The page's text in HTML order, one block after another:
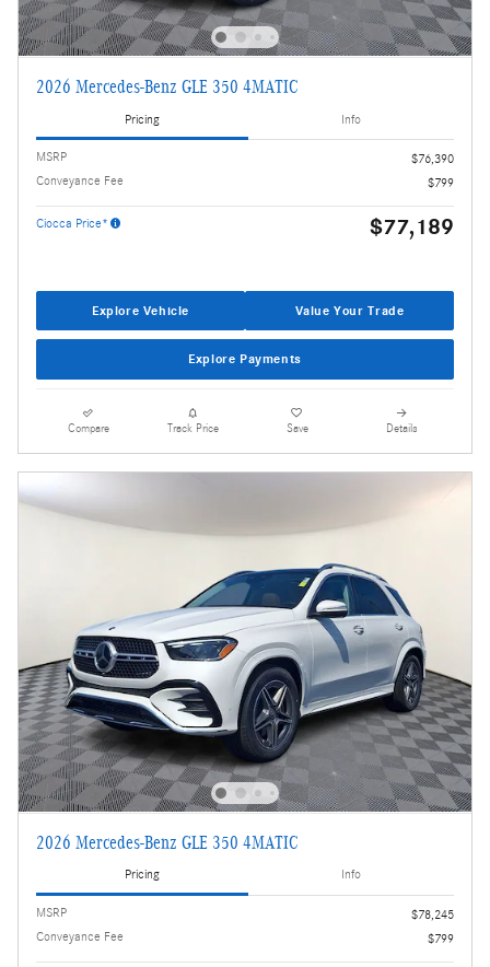
2026 Mercedes-Benz GLE 350 4MATIC
Pricing Info
MSRP
$76,390
Conveyance Fee
$799
Ciocca Price* $77,189
Explore Vehicle Value Your Trade
Explore Payments
Compare Track Price Save Details
2026 Mercedes-Benz GLE 350 4MATIC
Pricing Info
MSRP
$78,245
Conveyance Fee
$799